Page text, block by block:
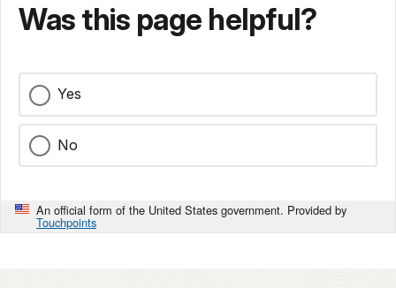
Was this page helpful?
Yes
No
An official form of the United States government. Provided by
Touchpoints